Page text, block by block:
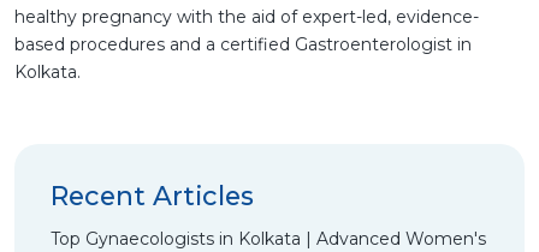
healthy pregnancy with the aid of expert-led, evidence-
based procedures and a certified Gastroenterologist in
Kolkata.
Recent Articles
Top Gynaecologists in Kolkata | Advanced Women's